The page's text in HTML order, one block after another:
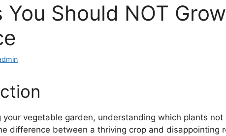
You Should NOT
your vegetable garden, understanding which plants
difference between a thriving crop and disappointing